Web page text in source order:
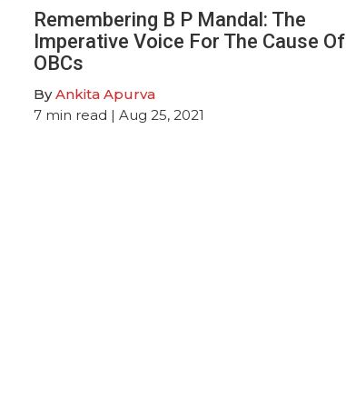
Remembering B P Mandal: The
Imperative Voice For The Cause Of
OBCs
ByAnkita Apurva
7 min read | Aug 25, 2021